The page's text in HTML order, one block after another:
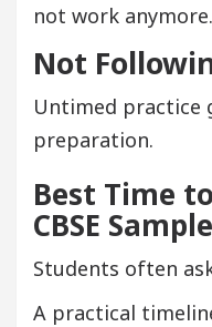
not work anymore.
Not
Untimed practice
preparation.
Best Time
CBSE
Students often
A practical